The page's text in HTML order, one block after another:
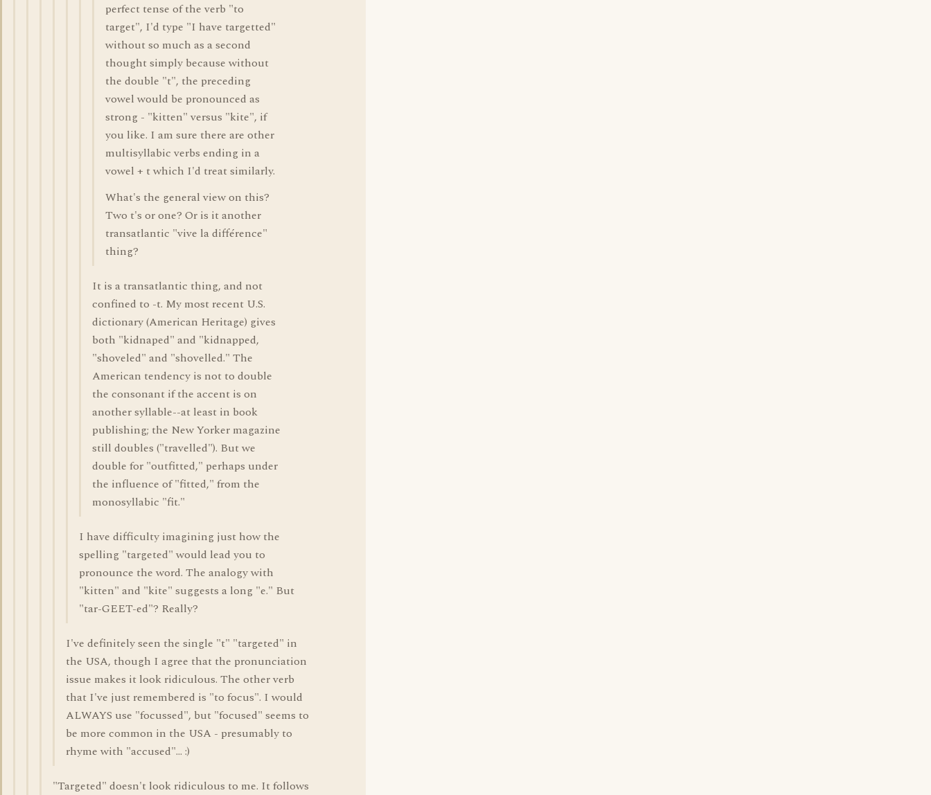
perfect tense of the verb "to
target", I'd type "I have targetted"
without so much as a second
thought simply because without
the double "t", the preceding
vowel would be pronounced as
strong - "kitten" versus "kite", if
you like. I am sure there are other
multisyllabic verbs ending in a
vowel + t which I'd treat similarly.
What's the general view on this?
Two t's or one? Or is it another
transatlantic "vive la différence"
thing?
It is a transatlantic thing, and not
confined to -t. My most recent U.S.
dictionary (American Heritage) gives
both "kidnaped" and "kidnapped,
"shoveled" and "shovelled." The
American tendency is not to double
the consonant if the accent is on
another syllable--at least in book
publishing; the New Yorker magazine
still doubles ("travelled"). But we
double for "outfitted," perhaps under
the influence of "fitted," from the
monosyllabic "fit."
I have difficulty imagining just how the
spelling "targeted" would lead you to
pronounce the word. The analogy with
"kitten" and "kite" suggests a long "e." But
"tar-GEET-ed"? Really?
I've definitely seen the single "t" "targeted" in
the USA, though I agree that the pronunciation
issue makes it look ridiculous. The other verb
that I've just remembered is "to focus". I would
ALWAYS use "focussed", but "focused" seems to
be more common in the USA - presumably to
rhyme with "accused"... :)
"Targeted" doesn't look ridiculous to me. It follows